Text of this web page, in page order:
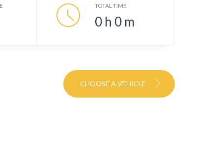
TOTAL TIME
0 h 0 m
CHOOSE A VEHICLE